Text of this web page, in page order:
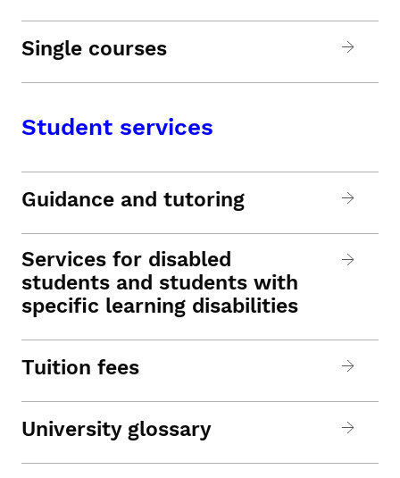
Single courses
Student services
Guidance and tutoring
Services for disabled
students and students with
specific learning disabilities
Tuition fees
University glossary